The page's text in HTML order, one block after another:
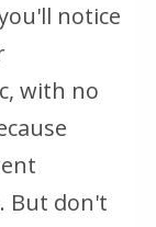
notice
with no
But don't